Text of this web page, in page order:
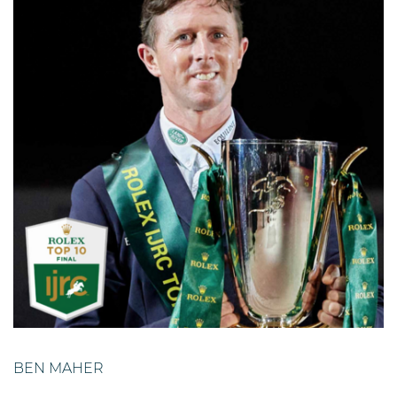
BEN MAHER